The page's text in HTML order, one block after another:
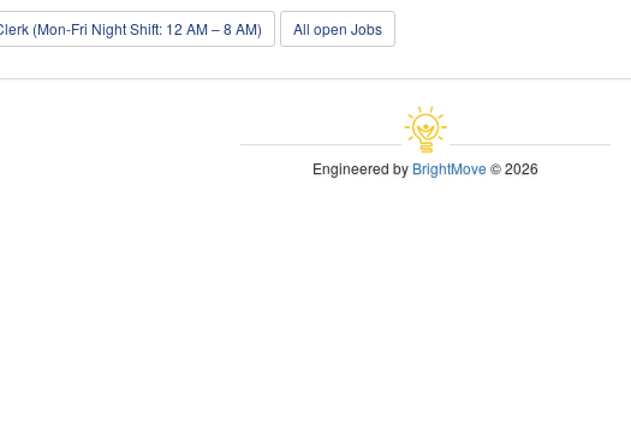
(Mon-Fri Night Shift: 12 AM – 8 AM) All open Jobs
Engineered byBrightMove© 2026